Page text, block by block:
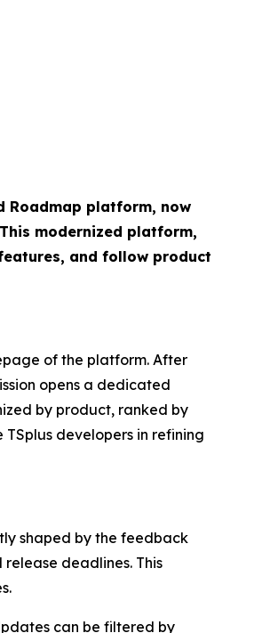
Roadmap platform, now
modernized platform,
and follow product
of the platform. After
opens a dedicated
by product, ranked by
developers in refining
shaped by the feedback
deadlines. This
can be filtered by